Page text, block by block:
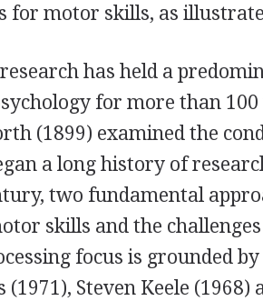
for motor skills, as
has held a
for more than
(1899) examined the
a long history of
two fundamental
skills and the
focus is grounded
(1971), Steven Keele